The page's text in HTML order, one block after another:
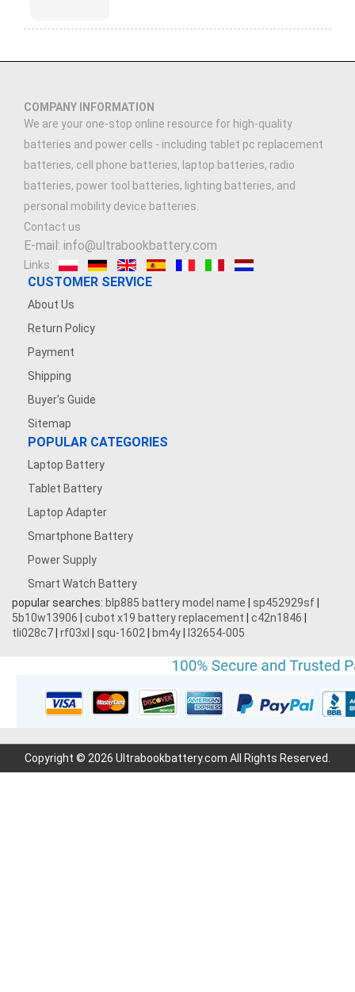
COMPANY INFORMATION
We are your one-stop online resource for high-quality
batteries and power cells - including tablet pc replacement
batteries, cell phone batteries, laptop batteries, radio
batteries, power tool batteries, lighting batteries, and
personal mobility device batteries.
Contact us
E-mail: info@ultrabookbattery.com
Links:
CUSTOMER SERVICE
About Us
Return Policy
Payment
Shipping
Buyer's Guide
Sitemap
POPULAR CATEGORIES
Laptop Battery
Tablet Battery
Laptop Adapter
Smartphone Battery
Power Supply
Smart Watch Battery
popular searches: blp885 battery model name sp452929sf
5b10w13906
cubot x19 battery replacement c42n1846
tli028c7 rf03xl squ-1602 bm4y l32654-005
Copyright © 2026 Ultrabookbattery.com All Rights Reserved.